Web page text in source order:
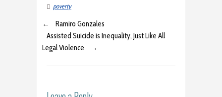
poverty
←
Ramiro Gonzales
Assisted Suicide is Inequality, Just Like All
Legal Violence
→